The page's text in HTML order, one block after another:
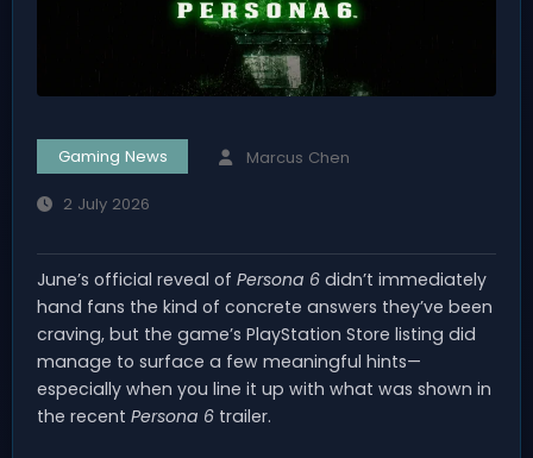
Gaming News Marcus Chen
2 July 2026
June’s official reveal of Persona 6 didn’t immediately
hand fans the kind of concrete answers they’ve been
craving, but the game’s PlayStation Store listing did
manage to surface a few meaningful hints—
especially when you line it up with what was shown in
the recent Persona 6 trailer.